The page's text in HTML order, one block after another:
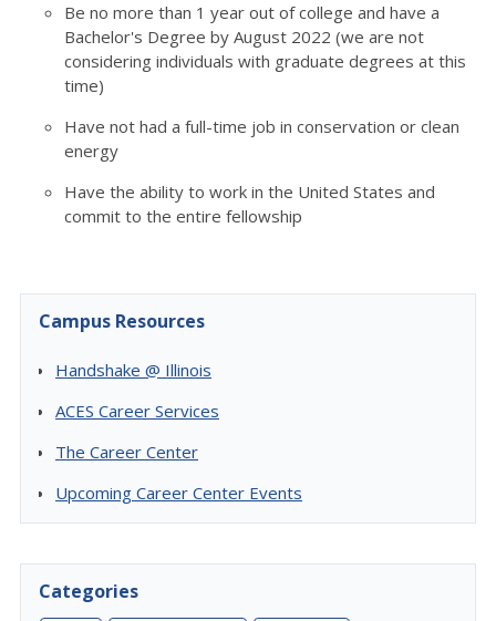
Be no more than 1 year out of college and have a
Bachelor's Degree by August 2022 (we are not
considering individuals with graduate degrees at this
time)
Have not had a full-time job in conservation or clean
energy
Have the ability to work in the United States and
commit to the entire fellowship
Campus Resources
Handshake @ Illinois
ACES Career Services
The Career Center
Upcoming Career Center Events
Categories